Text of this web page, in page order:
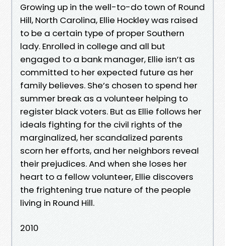
Growing up in the well-to-do town of Round
Hill, North Carolina, Ellie Hockley was raised
to be a certain type of proper Southern
lady. Enrolled in college and all but
engaged to a bank manager, Ellie isn’t as
committed to her expected future as her
family believes. She’s chosen to spend her
summer break as a volunteer helping to
register black voters. But as Ellie follows her
ideals fighting for the civil rights of the
marginalized, her scandalized parents
scorn her efforts, and her neighbors reveal
their prejudices. And when she loses her
heart to a fellow volunteer, Ellie discovers
the frightening true nature of the people
living in Round Hill.
2010